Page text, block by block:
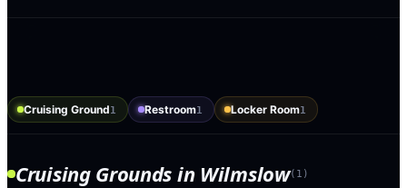
Cruising Ground1 Restroom1 Locker Room1
Cruising Grounds in Wilmslow( 1 )